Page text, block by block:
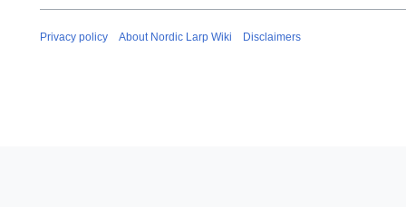
Privacy policy About Nordic Larp Wiki Disclaimers